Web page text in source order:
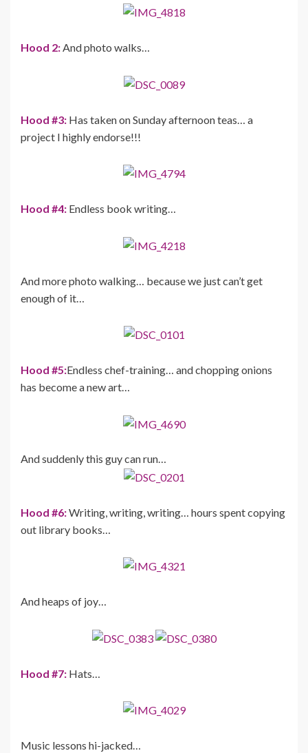
Hood 2:And photo walks…
Hood #3: Has taken on Sunday afternoon teas… a
project I highly endorse!!!
Hood #4: Endless book writing…
And more photo walking… because we just can’t get
enough of it…
Hood #5:Endless chef-training… and chopping onions
has become a new art…
And suddenly this guy can run…
Hood #6:Writing, writing, writing… hours spent copying
out library books…
And heaps of joy…
Hood #7: Hats…
Music lessons hi-jacked…